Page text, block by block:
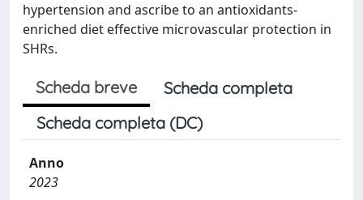
hypertension and ascribe to an antioxidants-
enriched diet effective microvascular protection in
SHRs.
Scheda breve
Scheda completa
Scheda completa (DC)
Anno
2023